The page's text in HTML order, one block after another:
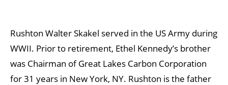
Rushton Walter Skakel served in the US Army during
WWII. Prior to retirement, Ethel Kennedy’s brother
was Chairman of Great Lakes Carbon Corporation
for 31 years in New York, NY. Rushton is the father